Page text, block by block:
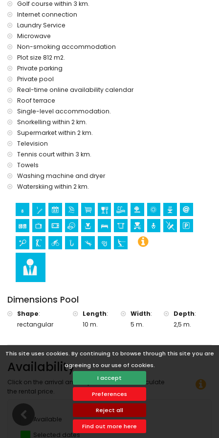
This site uses cookies. By continuing to browse through this site you are
agreeing to our use of cookies.
I accept
Preferences
Reject all
Find out more here
The accommodation is very suitable for families with
children and photo sessions
Features and services included in the rental price of this
luxury villa
internet (WiFi)
bed linen and towels
24 hours emergency service
Features and services at extra charge
cook service, laundry service and babysit service
Entertainment and leisure activities for your holidays in
Moraira, on the Costa Blanca
beach promenade) (within 5 kilometers from the house)
Sights and culture in Moraira, on the Costa Blanca
church (Catholic church in Moraira town) (within 5
castle (Castillo de Denia) (within 25 kilometers from the
accommodation)
Sports
tennis, golf (Club de golf Ifach), cycling, fishing, diving,
snorkeling and windsurfing (within 5 kilometers of the villa)
horse riding (within 10 kilometers of the villa)
Golf course within 3 km.
Internet connection
Laundry Service
Microwave
Non-smoking accommodation
Plot size 812 m2.
Private parking
Private pool
Real-time online availability calendar
Roof terrace
Single-level accommodation.
Snorkelling within 2 km.
Supermarket within 2 km.
Television
Tennis court within 3 km.
Towels
Washing machine and dryer
Waterskiing within 2 km.
Dimensions Pool
Shape:
rectangular
Length:
10 m.
Width:
5 m.
Depth:
2,5 m.
Availability
Click on the arrival and departure date to calculate
the rental price.
Available
Selected dates